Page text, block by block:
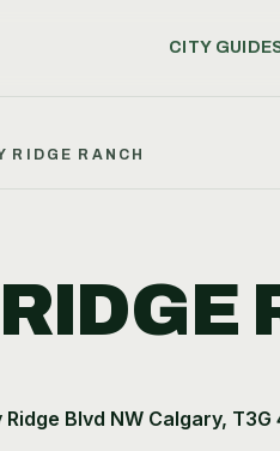
CITY
RIDGE RANCH
Blvd NW Calgary, T3G